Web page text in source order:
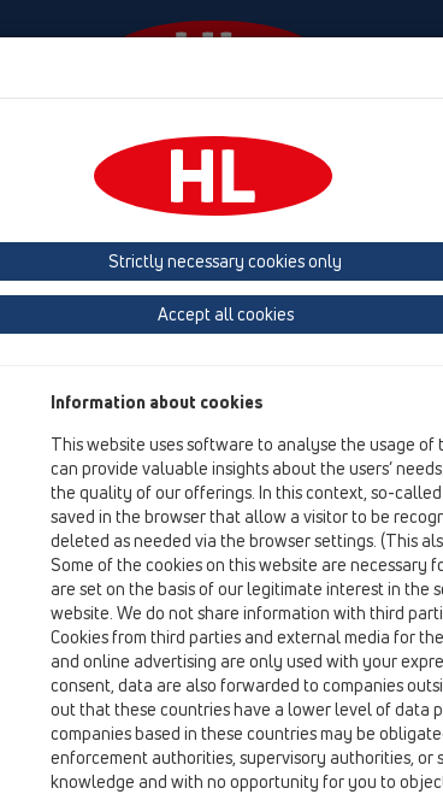
HL-House
HL8EL
Product overview
01 Kitchen traps
Others
HL8EL
HL8EL/30
01 Kitchen traps / Attachments / Others / HL8EL
rosette elastic DN32
HL8EL/40
01 Kitchen traps / Attachments / Others / HL8EL
rosette elastic DN40
HL8EL/50
01 Kitchen traps / Attachments / Others / HL8EL
rosette elastic DN50
Strictly necessary cookies only
Accept all cookies
Information about cookies
This website uses software to analyse the usage
can provide valuable insights about the users’
the quality of our offerings. In this context, so-
saved in the browser that allow a visitor to be
deleted as needed via the browser settings. (This
Some of the cookies on this website are
are set on the basis of our legitimate interest in the
website. We do not share information with third
Cookies from third parties and external media for
and online advertising are only used with your
consent, data are also forwarded to companies
out that these countries have a lower level of data
companies based in these countries may be
enforcement authorities, supervisory authorities,
knowledge and with no opportunity for you to